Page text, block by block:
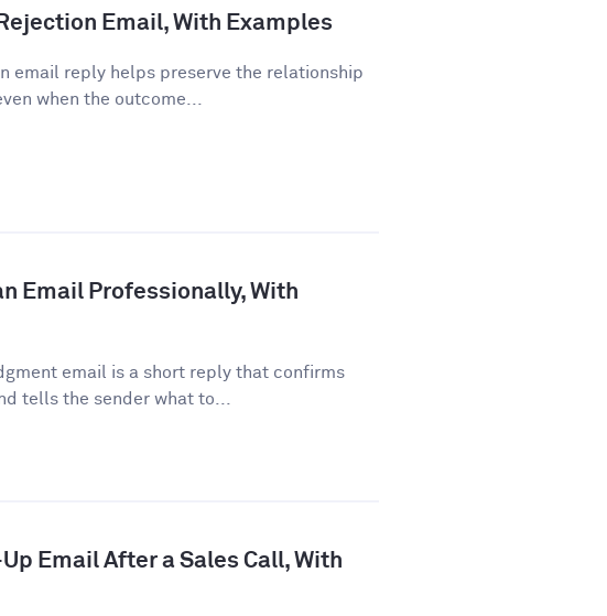
Email, With Examples
email reply helps preserve the relationship
when the outcome...
Email Professionally, With
email is a short reply that confirms
tells the sender what to...
Email After a Sales Call, With